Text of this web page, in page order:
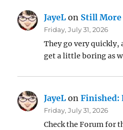
JayeL on Still More
Friday, July 31, 2026
They go very quickly,
get a little boring as
JayeL onFinished:
Friday, July 31, 2026
Check the Forum for